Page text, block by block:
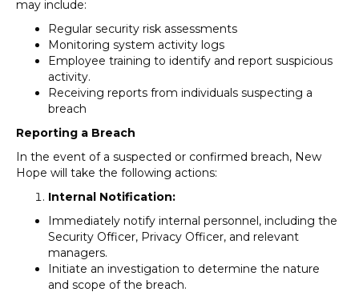
may include:
Regular security risk assessments
Monitoring system activity logs
Employee training to identify and report suspicious
activity.
Receiving reports from individuals suspecting a
breach
Reporting a Breach
In the event of a suspected or confirmed breach, New
Hope will take the following actions:
Internal Notification:
Immediately notify internal personnel, including the
Security Officer, Privacy Officer, and relevant
managers.
Initiate an investigation to determine the nature
and scope of the breach.